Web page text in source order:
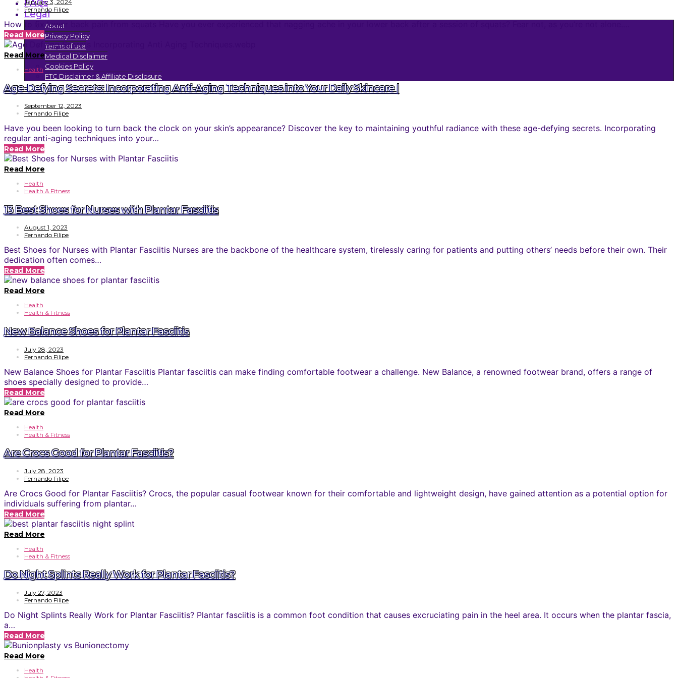
FAQs
Legal
About
Privacy Policy
Terms of use
Medical Disclaimer
Cookies Policy
FTC Disclaimer & Affiliate Disclosure
January 3, 2024
Fernando Filipe
How to fix lower back pain from squats Have you ever experienced that nagging ache in your lower back after a session of squats? Fear not, as you’re not alone.…
Read More
Read More
Health
Age-Defying Secrets: Incorporating Anti-Aging Techniques into Your Daily Skincare |
September 12, 2023
Fernando Filipe
Have you been looking to turn back the clock on your skin’s appearance? Discover the key to maintaining youthful radiance with these age-defying secrets. Incorporating
regular anti-aging techniques into your…
Read More
Read More
Health
Health & Fitness
13 Best Shoes for Nurses with Plantar Fasciitis
August 1, 2023
Fernando Filipe
Best Shoes for Nurses with Plantar Fasciitis Nurses are the backbone of the healthcare system, tirelessly caring for patients and putting others’ needs before their own. Their
dedication often comes…
Read More
Read More
Health
Health & Fitness
New Balance Shoes for Plantar Fasciitis
July 28, 2023
Fernando Filipe
New Balance Shoes for Plantar Fasciitis Plantar fasciitis can make finding comfortable footwear a challenge. New Balance, a renowned footwear brand, offers a range of
shoes specially designed to provide…
Read More
Read More
Health
Health & Fitness
Are Crocs Good for Plantar Fasciitis?
July 28, 2023
Fernando Filipe
Are Crocs Good for Plantar Fasciitis? Crocs, the popular casual footwear known for their comfortable and lightweight design, have gained attention as a potential option for
individuals suffering from plantar…
Read More
Read More
Health
Health & Fitness
Do Night Splints Really Work for Plantar Fasciitis?
July 27, 2023
Fernando Filipe
Do Night Splints Really Work for Plantar Fasciitis? Plantar fasciitis is a common foot condition that causes excruciating pain in the heel area. It occurs when the plantar fascia,
a…
Read More
Read More
Health